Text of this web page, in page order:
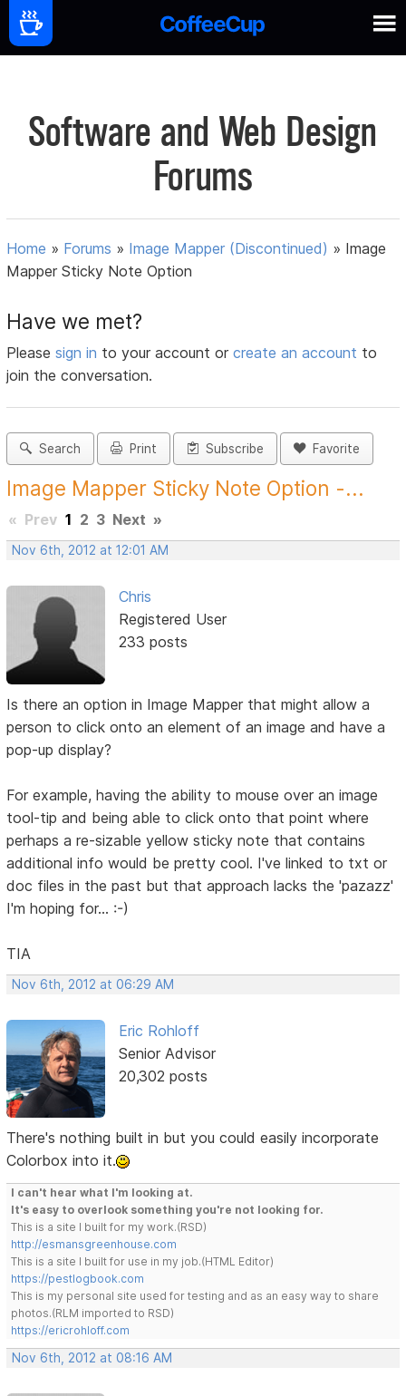
Software and Web Design
Forums
Home » Forums » Image Mapper (Discontinued) » Image
Mapper Sticky Note Option
Have we met?
Pleasesign in to your account orcreate an account to
join the conversation.
Search Print Subscribe Favorite
Image Mapper Sticky Note Option -...
« Prev 1 2 3 Next »
Nov 6th, 2012 at 12:01 AM
Chris
Registered User
233 posts
Is there an option in Image Mapper that might allow a
person to click onto an element of an image and have a
pop-up display?
For example, having the ability to mouse over an image
tool-tip and being able to click onto that point where
perhaps a re-sizable yellow sticky note that contains
additional info would be pretty cool. I've linked to txt or
doc files in the past but that approach lacks the 'pazazz'
I'm hoping for... :-)
TIA
Nov 6th, 2012 at 06:29 AM
Eric Rohloff
Senior Advisor
20,302 posts
There's nothing built in but you could easily incorporate
Colorbox into it.
I can't hear what I'm looking at.
It's easy to overlook something you're not looking for.
This is a site I built for my work.(RSD)
http://esmansgreenhouse.com
This is a site I built for use in my job.(HTML Editor)
https://pestlogbook.com
This is my personal site used for testing and as an easy way to share
photos.(RLM imported to RSD)
https://ericrohloff.com
Nov 6th, 2012 at 08:16 AM